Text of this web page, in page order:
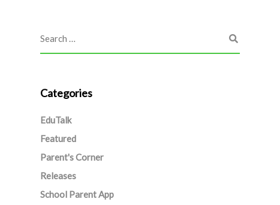
Categories
EduTalk
Featured
Parent's Corner
Releases
School Parent App